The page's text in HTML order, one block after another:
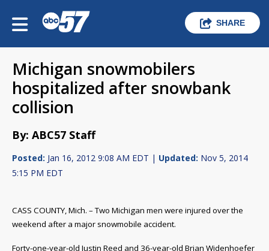
SHARE
Michigan snowmobilers
hospitalized after snowbank
collision
By: ABC57 Staff
Posted: Jan 16, 2012 9:08 AM EDT | Updated: Nov 5, 2014
5:15 PM EDT
CASS COUNTY, Mich. – Two Michigan men were injured over the
weekend after a major snowmobile accident.
Forty-one-year-old Justin Reed and 36-year-old Brian Widenhoefer